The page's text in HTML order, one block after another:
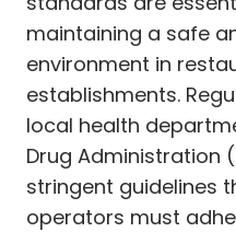
maintaining a safe
environment in
establishments.
local health
Drug Administration
stringent guidelines
operators must